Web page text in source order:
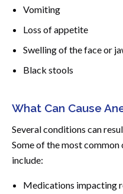
Vomiting
Loss of appetite
Swelling of the face or
Black stools
What Can Cause
Several conditions can
Some of the most common
include:
Medications impacting